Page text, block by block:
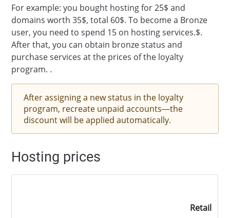
For example: you bought hosting for 25$ and
domains worth 35$, total 60$. To become a Bronze
user, you need to spend 15 on hosting services.$.
After that, you can obtain bronze status and
purchase services at the prices of the loyalty
program. .
After assigning a new status in the loyalty
program, recreate unpaid accounts—the
discount will be applied automatically.
Hosting prices
Retail